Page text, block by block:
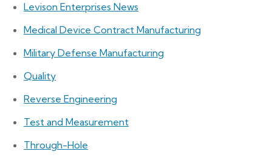
Levison Enterprises News
Medical Device Contract Manufacturing
Military Defense Manufacturing
Quality
Reverse Engineering
Test and Measurement
Through-Hole